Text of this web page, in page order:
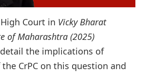
Court in Vicky Bharat
of Maharashtra (2025)
the implications of
CrPC on this question and